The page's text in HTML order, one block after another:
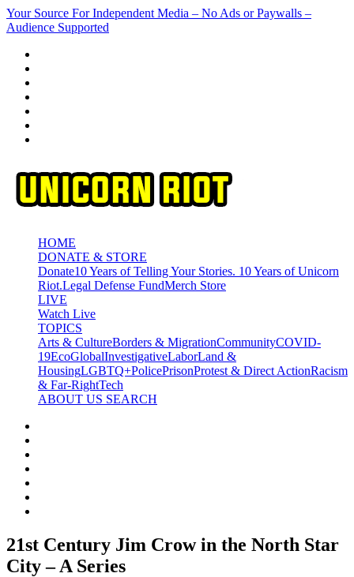
Skip
to
Your Source For Independent Media – No Ads or Paywalls –
Audience Supported
HOME
DONATE & STORE
Donate10 Years of Telling Your Stories. 10 Years of Unicorn
Riot.Legal Defense FundMerch Store
LIVE
Watch Live
TOPICS
Arts & CultureBorders & MigrationCommunityCOVID-
19EcoGlobalInvestigativeLaborLand &
HousingLGBTQ+PolicePrisonProtest & Direct ActionRacism
& Far-RightTech
ABOUT US SEARCH
21st Century Jim Crow in the North Star
City – A Series